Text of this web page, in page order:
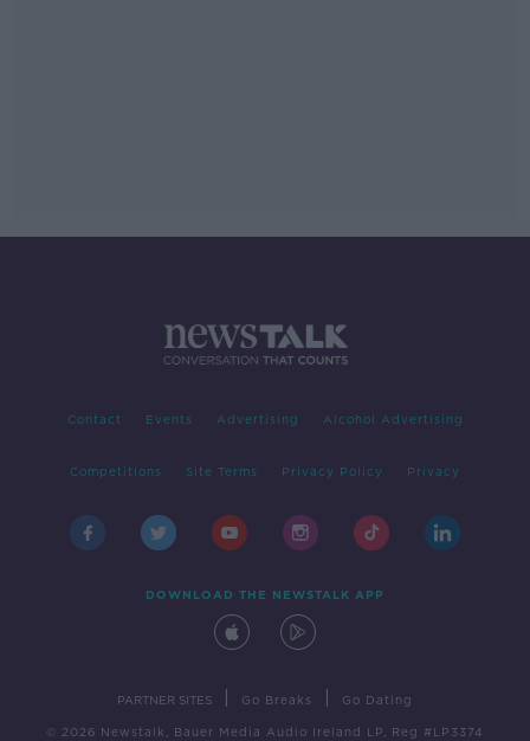
Contact Events Advertising Alcohol Advertising
Competitions Site Terms Privacy Policy Privacy
DOWNLOAD THE NEWSTALK APP
PARTNER SITES Go Breaks Go Dating
© 2026 Newstalk, Bauer Media Audio Ireland LP, Reg #LP3374